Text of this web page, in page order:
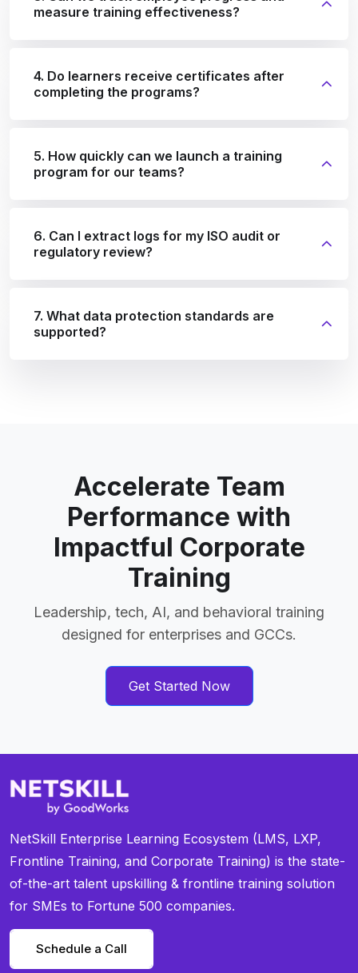
measure training effectiveness?
4. Do learners receive certificates after
completing the programs?
5. How quickly can we launch a training
program for our teams?
6. Can I extract logs for my ISO audit or
regulatory review?
7. What data protection standards are
supported?
Accelerate Team
Performance with
Impactful Corporate
Training
Leadership, tech, AI, and behavioral training
designed for enterprises and GCCs.
Get Started Now
NetSkill Enterprise Learning Ecosystem (LMS, LXP,
Frontline Training, and Corporate Training) is the state-
of-the-art talent upskilling & frontline training solution
for SMEs to Fortune 500 companies.
Schedule a Call